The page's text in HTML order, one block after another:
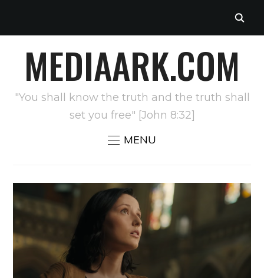
MEDIAARK.COM
"You shall know the truth and the truth shall
set you free" [John 8:32]
MENU